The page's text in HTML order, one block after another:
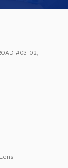
#03-02,